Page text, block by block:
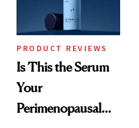
PRODUCT REVIEWS
Is This the Serum
Your
Perimenopausal